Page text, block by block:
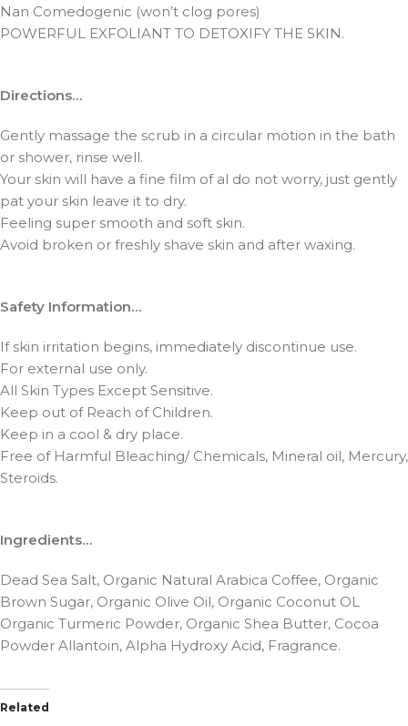
Nan Comedogenic (won’t clog pores)
POWERFUL EXFOLIANT TO DETOXIFY THE SKIN.
Directions…
Gently massage the scrub in a circular motion in the bath
or shower, rinse well.
Your skin will have a fine film of al do not worry, just gently
pat your skin leave it to dry.
Feeling super smooth and soft skin.
Avoid broken or freshly shave skin and after waxing.
Safety Information…
If skin irritation begins, immediately discontinue use.
For external use only.
All Skin Types Except Sensitive.
Keep out of Reach of Children.
Keep in a cool & dry place.
Free of Harmful Bleaching/ Chemicals, Mineral oil, Mercury,
Steroids.
Ingredients…
Dead Sea Salt, Organic Natural Arabica Coffee, Organic
Brown Sugar, Organic Olive Oil, Organic Coconut OL
Organic Turmeric Powder, Organic Shea Butter, Cocoa
Powder Allantoin, Alpha Hydroxy Acid, Fragrance.
Related